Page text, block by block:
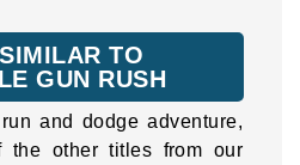
TO
GUN RUSH
and dodge adventure,
the other titles from our